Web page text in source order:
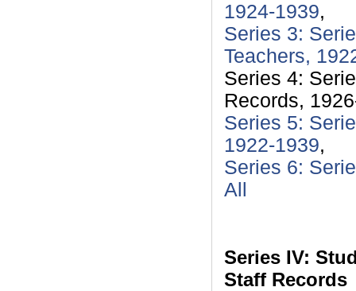
1924-1939,
Series 3:
Teachers,
Series 4:
Records,
Series 5:
1922-1939,
Series 6:
All
Series IV:
Staff Records